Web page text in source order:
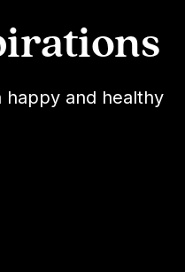
happy and healthy